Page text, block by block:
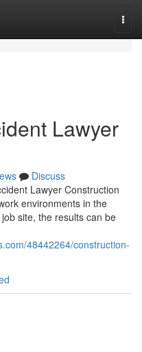
Lawyer
Discuss
Lawyer Construction
environments in the
site, the results can be
48442264/construction-